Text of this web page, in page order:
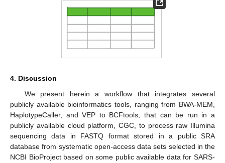
4. Discussion
We present herein a workflow that integrates several
publicly available bioinformatics tools, ranging from BWA-MEM,
HaplotypeCaller, and VEP to BCFtools, that can be run in a
publicly available cloud platform, CGC, to process raw Illumina
sequencing data in FASTQ format stored in a public SRA
database from systematic open-access data sets selected in the
NCBI BioProject based on some public available data for SARS-